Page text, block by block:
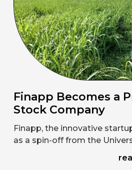
Finapp Becomes a
Stock Company
Finapp, the innovative
as a spin-off from the